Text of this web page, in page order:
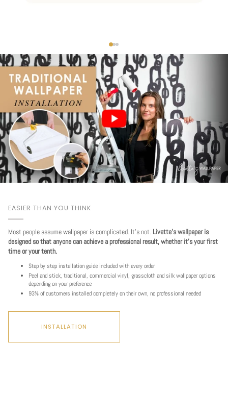
EASIER THAN YOU THINK
Most people assume wallpaper is complicated. It's not. Livette's wallpaper is
designed so that anyone can achieve a professional result, whether it's your first
time or your tenth.
Step by step installation guide included with every order
Peel and stick, traditional, commercial vinyl, grasscloth and silk wallpaper options
depending on your preference
93% of customers installed completely on their own, no professional needed
INSTALLATION